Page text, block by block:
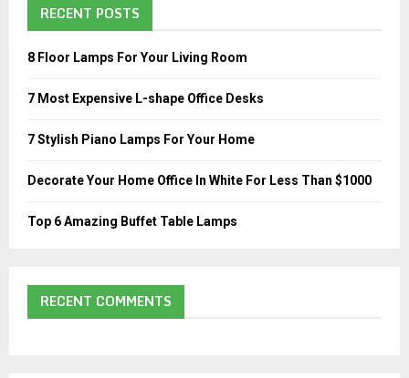
a
v
i
g
a
t
i
n
f
o
RECENT POSTS
8 Floor Lamps For Your Living Room
7 Most Expensive L-shape Office Desks
7 Stylish Piano Lamps For Your Home
Decorate Your Home Office In White For Less Than $1000
Top 6 Amazing Buffet Table Lamps
RECENT COMMENTS